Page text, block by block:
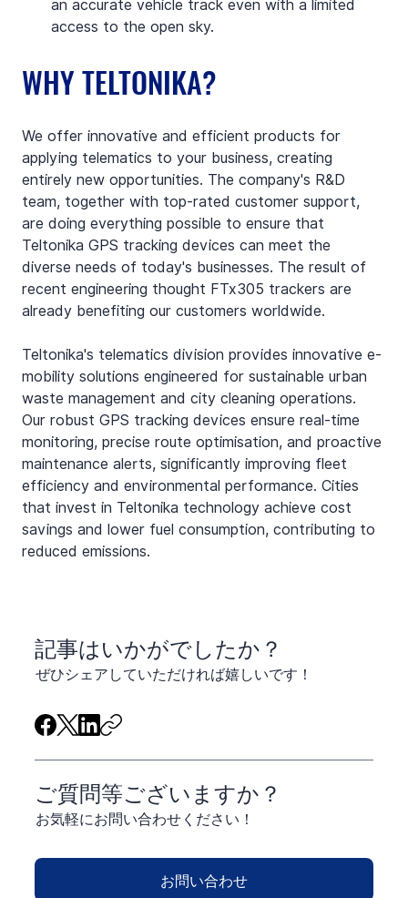
an accurate vehicle track even with a limited
access to the open sky.
WHY TELTONIKA?
We offer innovative and efficient products for
applying telematics to your business, creating
entirely new opportunities. The company's R&D
team, together with top-rated customer support,
are doing everything possible to ensure that
Teltonika GPS tracking devices can meet the
diverse needs of today's businesses. The result of
recent engineering thought FTx305 trackers are
already benefiting our customers worldwide.
Teltonika's telematics division provides innovative e-
mobility solutions engineered for sustainable urban
waste management and city cleaning operations.
Our robust GPS tracking devices ensure real-time
monitoring, precise route optimisation, and proactive
maintenance alerts, significantly improving fleet
efficiency and environmental performance. Cities
that invest in Teltonika technology achieve cost
savings and lower fuel consumption, contributing to
reduced emissions.
​記事はいかがでしたか？
ぜひシェアしていただければ嬉しいです！
ご質問等ございますか？
お気軽にお問い合わせください！
お問い合わせ